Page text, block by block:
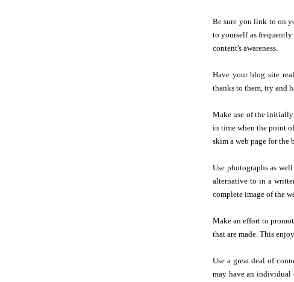
Be sure you link to on
to yourself as
content's awareness.
Have your blog site
thanks to them, try and
Make use of the initially
in time when the point
skim a web page for the
Use photographs as
alternative to in a
complete image of the
Make an effort to
that are made. This
Use a great deal of
may have an individual